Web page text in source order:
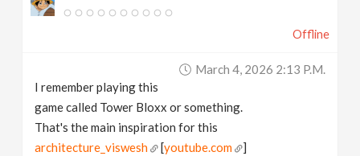
Offline
March 4, 2026 2:13 P.m.
I remember playing this
game called Tower Bloxx or something.
That's the main inspiration for this
architecture_viswesh
[youtube.com ]